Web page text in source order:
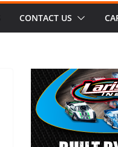
CONTACT US